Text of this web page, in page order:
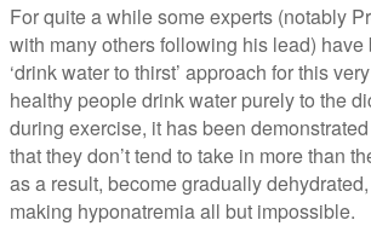
For quite a while some experts (notably
with many others following his lead)
‘drink water to thirst’ approach for this
healthy people drink water purely to the
during exercise, it has been
that they don’t tend to take in more than
as a result, become gradually dehydrated,
making hyponatremia all but impossible.